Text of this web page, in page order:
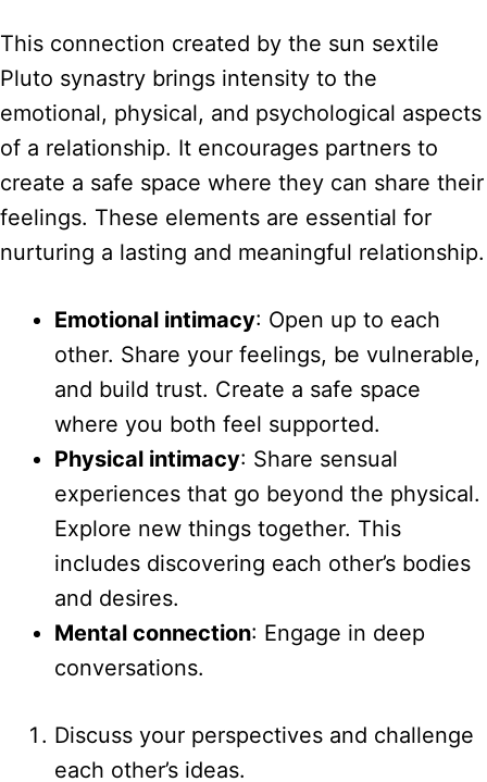
This connection created by the sun sextile
Pluto synastry brings intensity to the
emotional, physical, and psychological aspects
of a relationship. It encourages partners to
create a safe space where they can share their
feelings. These elements are essential for
nurturing a lasting and meaningful relationship.
Emotional intimacy: Open up to each
other. Share your feelings, be vulnerable,
and build trust. Create a safe space
where you both feel supported.
Physical intimacy: Share sensual
experiences that go beyond the physical.
Explore new things together. This
includes discovering each other’s bodies
and desires.
Mental connection: Engage in deep
conversations.
Discuss your perspectives and challenge
each other’s ideas.